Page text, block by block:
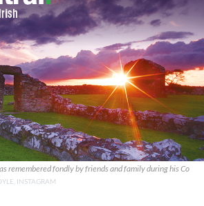
remembered fondly by friends and family during his Co
INSTAGRAM